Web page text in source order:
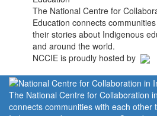
The National Centre for
Education connects
their stories about Indigenous
and around the world.
NCCIE is proudly hosted by
The National Centre for Collaboration
connects communities with each other